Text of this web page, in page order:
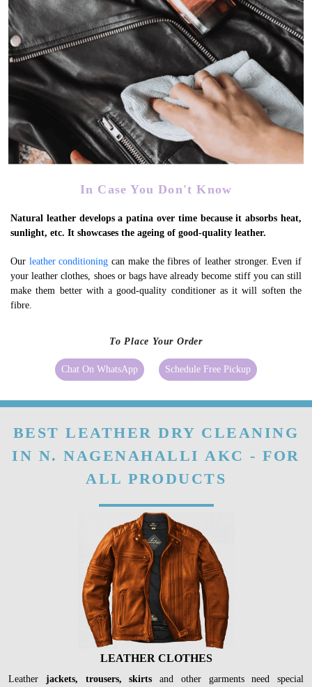
In Case You Don't Know
Natural leather develops a patina over time because it absorbs heat,
sunlight, etc. It showcases the ageing of good-quality leather.
Our leather conditioning can make the fibres of leather stronger. Even if
your leather clothes, shoes or bags have already become stiff you can still
make them better with a good-quality conditioner as it will soften the
fibre.
To Place Your Order
Chat On WhatsApp Schedule Free Pickup
BEST LEATHER DRY CLEANING
IN N. NAGENAHALLI AKC - FOR
ALL PRODUCTS
LEATHER CLOTHES
Leather jackets, trousers, skirts and other garments need special